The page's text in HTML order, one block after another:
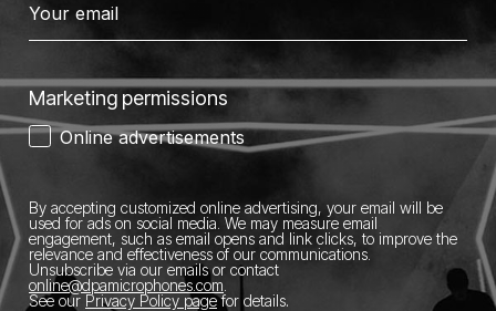
Marketing permissions
Online advertisements
By accepting customized online advertising, your email will be
used for ads on social media. We may measure email
engagement, such as email opens and link clicks, to improve the
relevance and effectiveness of our communications.
Unsubscribe via our emails or contact
online@dpamicrophones.com
See our Privacy Policy pagefor details.